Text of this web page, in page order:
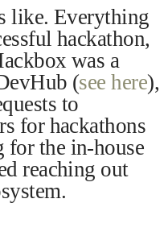
like. Everything
hackathon,
was a
(see here),
to
for hackathons
for the in-house
reaching out